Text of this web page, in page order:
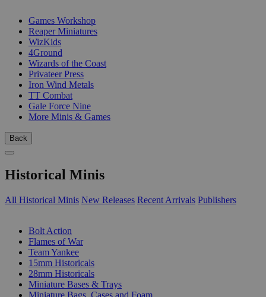
Games Workshop
Reaper Miniatures
WizKids
4Ground
Wizards of the Coast
Privateer Press
Iron Wind Metals
TT Combat
Gale Force Nine
More Minis & Games
Back
Historical Minis
All Historical Minis New Releases Recent Arrivals Publishers
Bolt Action
Flames of War
Team Yankee
15mm Historicals
28mm Historicals
Miniature Bases & Trays
Miniature Bags, Cases and Foam